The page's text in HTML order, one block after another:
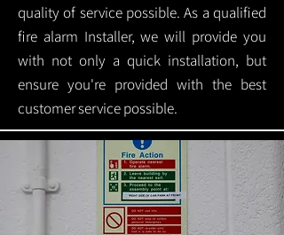
quality of service possible. As a qualified
fire alarm Installer, we will provide you
with not only a quick installation, but
ensure you're provided with the best
customer service possible.